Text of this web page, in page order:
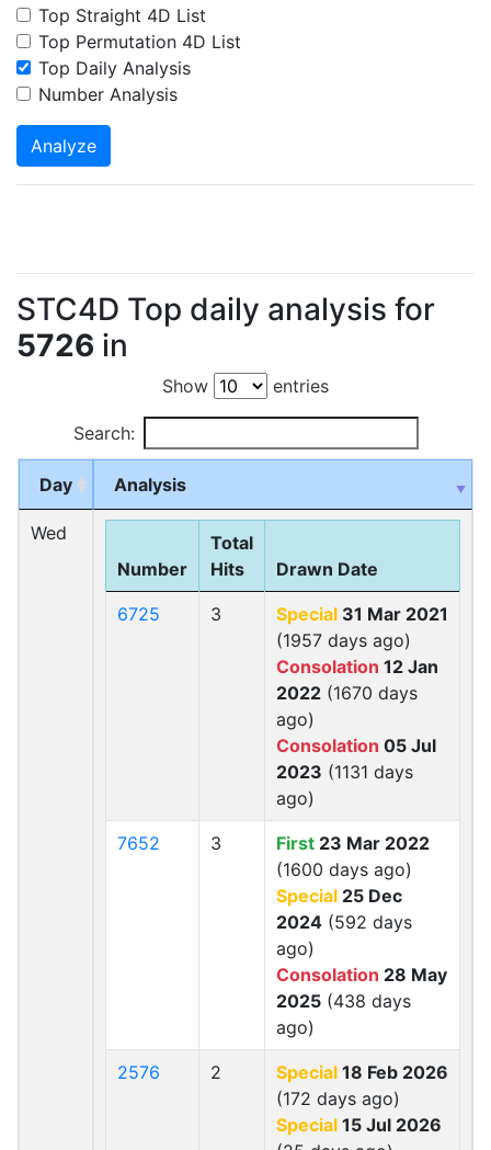
Top Straight 4D List
Top Permutation 4D List
Top Daily Analysis
Number Analysis
Analyze
STC4D Top daily analysis for
5726 in
Show entries
Search:
Day Analysis
Wed
Number
Total
Hits
Drawn Date
6725 3 Special 31 Mar 2021
(1957 days ago)
Consolation 12 Jan
2022 (1670 days
ago)
Consolation 05 Jul
2023 (1131 days
ago)
7652 3 First 23 Mar 2022
(1600 days ago)
Special 25 Dec
2024 (592 days
ago)
Consolation 28 May
2025 (438 days
ago)
2576 2 Special 18 Feb 2026
(172 days ago)
Special 15 Jul 2026